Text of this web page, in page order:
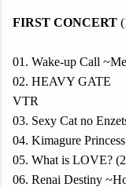
FIRST CONCERT
01. Wake-up Call
02. HEAVY GATE
VTR
03. Sexy Cat no
04. Kimagure
05. What is LOVE?
06. Renai Destiny